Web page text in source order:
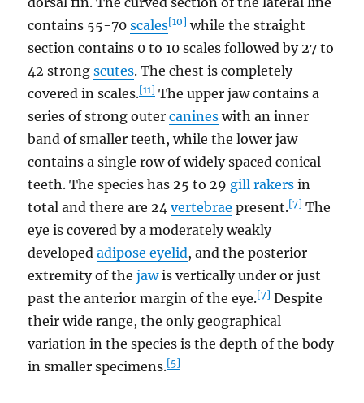
contains 55-70scales[10] while the straight
section contains 0 to 10 scales followed by 27 to
42 strongscutes. The chest is completely
covered in scales.[11] The upper jaw contains a
series of strong outercanines with an inner
band of smaller teeth, while the lower jaw
contains a single row of widely spaced conical
teeth. The species has 25 to 29 gill rakers in
total and there are 24vertebrae present.[7] The
eye is covered by a moderately weakly
developedadipose eyelid, and the posterior
extremity of thejawis vertically under or just
past the anterior margin of the eye.[7] Despite
their wide range, the only geographical
variation in the species is the depth of the body
in smaller specimens.[5]